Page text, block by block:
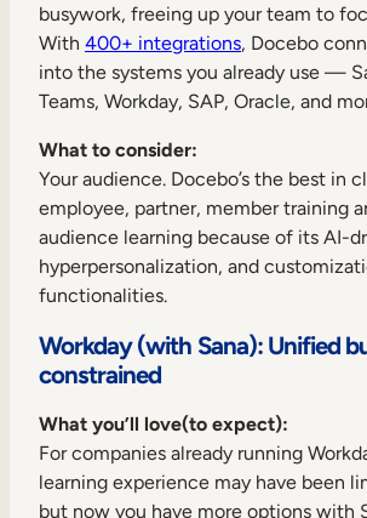
busywork, freeing up your team to
With 400+ integrations, Docebo
into the systems you already use —
Teams, Workday, SAP, Oracle, and
What to consider:
Your audience. Docebo’s the best in
employee, partner, member training
audience learning because of its AI-
hyperpersonalization, and
functionalities.
Workday (with Sana): Unified
constrained
What you’ll love(to expect):
For companies already running
learning experience may have been
but now you have more options with